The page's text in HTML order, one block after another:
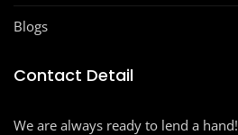
Blogs
Contact Detail
We are always ready to lend a hand!